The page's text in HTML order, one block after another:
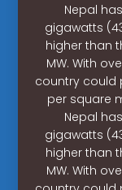
Nepal
gigawatts
higher than
MW. With
country could
per square
Nepal
gigawatts
higher than
MW. With